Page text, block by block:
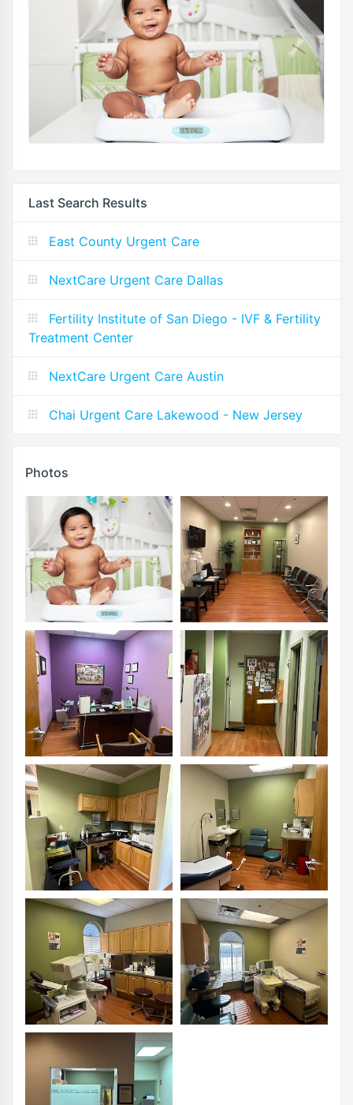
Last Search Results
East County Urgent Care
NextCare Urgent Care Dallas
Fertility Institute of San Diego - IVF & Fertility
Treatment Center
NextCare Urgent Care Austin
Chai Urgent Care Lakewood - New Jersey
Photos